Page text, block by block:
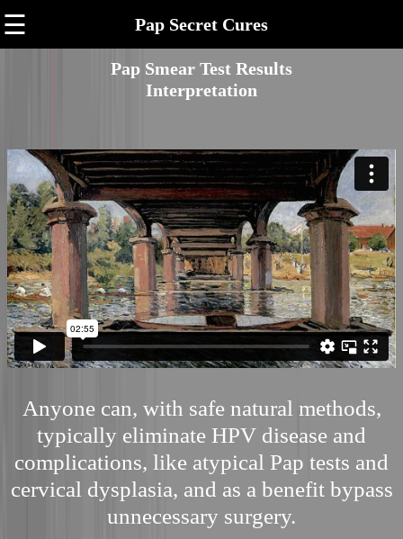
☰ Pap Secret Cures
Pap Smear Test Results
Interpretation
Anyone can, with safe natural methods,
typically eliminate HPV disease and
complications, like atypical Pap tests and
cervical dysplasia, and as a benefit bypass
unnecessary surgery.